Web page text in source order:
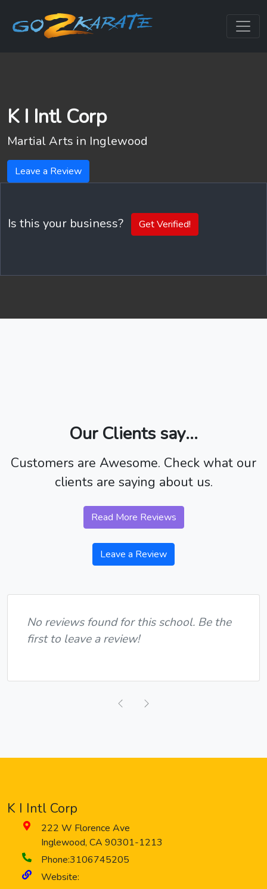
K I Intl Corp
Martial Arts in Inglewood
Leave a Review
Is this your business? Get Verified!
Our Clients say...
Customers are Awesome. Check what our
clients are saying about us.
Read More Reviews
Leave a Review
No reviews found for this school. Be the
first to leave a review!
Previous
K I Intl Corp
222 W Florence Ave
Inglewood, CA 90301-1213
Phone:3106745205
Website: